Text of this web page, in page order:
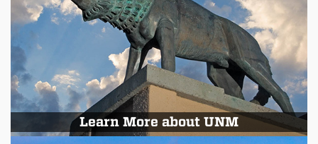
Learn More about UNM